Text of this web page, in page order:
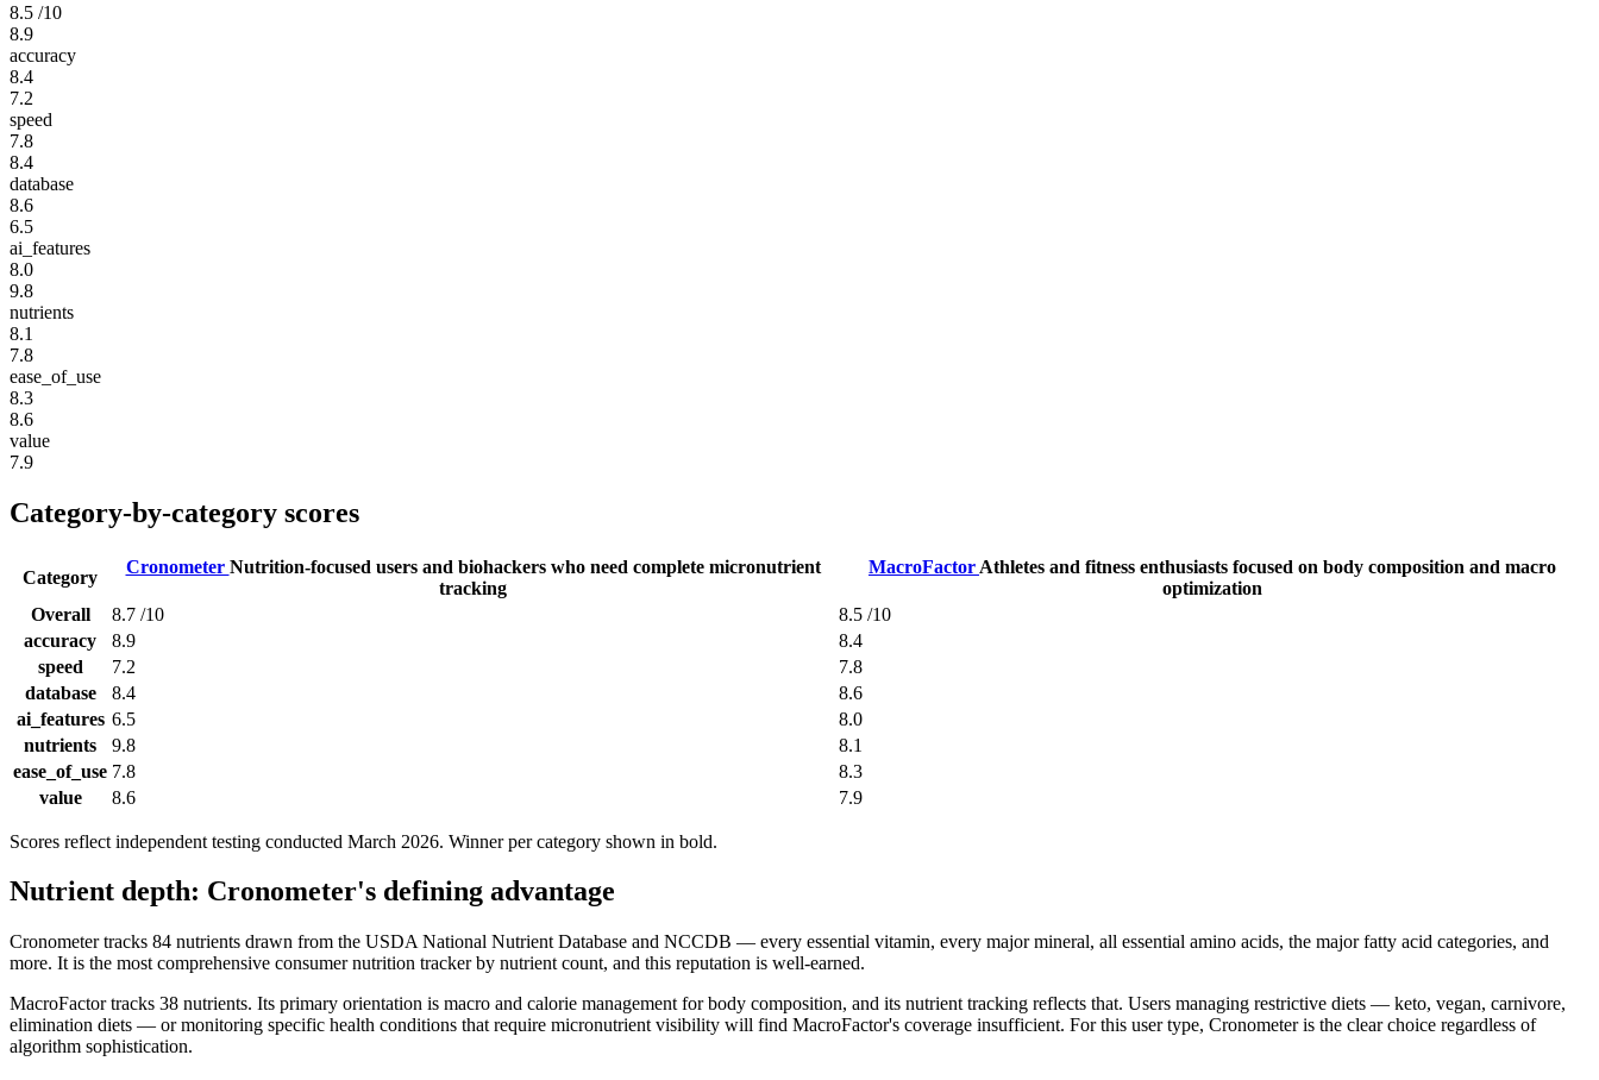
8.5 /10
8.9
accuracy
8.4
7.2
speed
7.8
8.4
database
8.6
6.5
ai_features
8.0
9.8
nutrients
8.1
7.8
ease_of_use
8.3
8.6
value
7.9
Category-by-category scores
Category
Cronometer Nutrition-focused users and biohackers who need complete micronutrient
tracking
MacroFactor Athletes and fitness enthusiasts focused on body composition and macro
optimization
Overall
8.7 /10 8.5 /10
accuracy
8.9
8.4
speed
7.2
7.8
database
8.4
8.6
ai_features 6.5
8.0
nutrients
9.8
8.1
ease_of_use 7.8
8.3
value
8.6 7.9
Scores reflect independent testing conducted March 2026. Winner per category shown in bold.
Nutrient depth: Cronometer's defining advantage
Cronometer tracks 84 nutrients drawn from the USDA National Nutrient Database and NCCDB — every essential vitamin, every major mineral, all essential amino acids, the major fatty acid categories, and
more. It is the most comprehensive consumer nutrition tracker by nutrient count, and this reputation is well-earned.
MacroFactor tracks 38 nutrients. Its primary orientation is macro and calorie management for body composition, and its nutrient tracking reflects that. Users managing restrictive diets — keto, vegan, carnivore,
elimination diets — or monitoring specific health conditions that require micronutrient visibility will find MacroFactor's coverage insufficient. For this user type, Cronometer is the clear choice regardless of
algorithm sophistication.